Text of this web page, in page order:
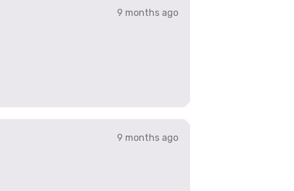
9 months ago
9 months ago